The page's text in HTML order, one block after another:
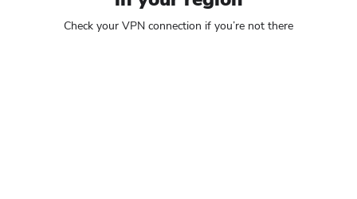
Check your VPN connection if you’re not there